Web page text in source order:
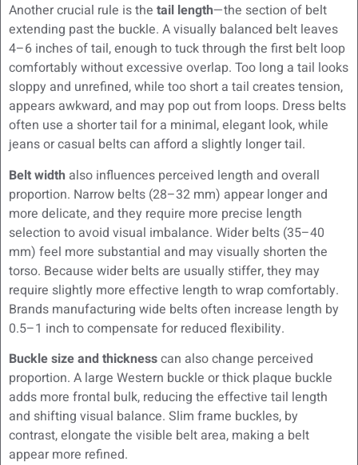
Another crucial rule is the tail length—the section of belt
extending past the buckle. A visually balanced belt leaves
4–6 inches of tail, enough to tuck through the first belt loop
comfortably without excessive overlap. Too long a tail looks
sloppy and unrefined, while too short a tail creates tension,
appears awkward, and may pop out from loops. Dress belts
often use a shorter tail for a minimal, elegant look, while
jeans or casual belts can afford a slightly longer tail.
Belt width also influences perceived length and overall
proportion. Narrow belts (28–32 mm) appear longer and
more delicate, and they require more precise length
selection to avoid visual imbalance. Wider belts (35–40
mm) feel more substantial and may visually shorten the
torso. Because wider belts are usually stiffer, they may
require slightly more effective length to wrap comfortably.
Brands manufacturing wide belts often increase length by
0.5–1 inch to compensate for reduced flexibility.
Buckle size and thicknesscan also change perceived
proportion. A large Western buckle or thick plaque buckle
adds more frontal bulk, reducing the effective tail length
and shifting visual balance. Slim frame buckles, by
contrast, elongate the visible belt area, making a belt
appear more refined.